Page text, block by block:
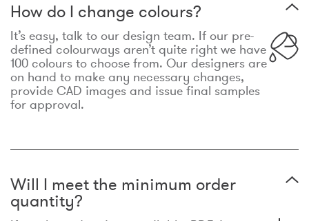
How do I change colours?
It’s easy, talk to our design team. If our pre-
defined colourways aren’t quite right we have
100 colours to choose from. Our designers are
on hand to make any necessary changes,
provide CAD images and issue final samples
for approval.
Will I meet the minimum order
quantity?